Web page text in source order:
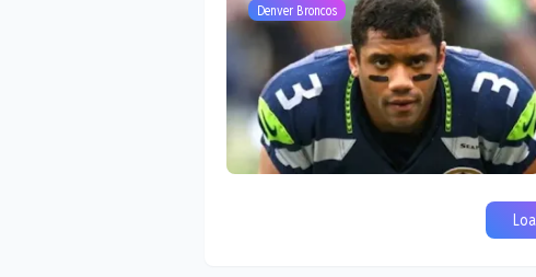
Denver Broncos